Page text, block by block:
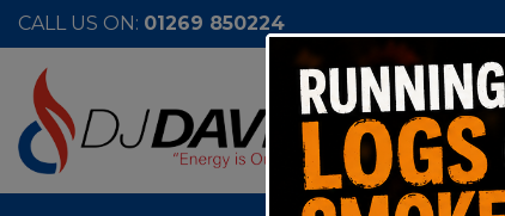
CALL US ON: 01269 850224